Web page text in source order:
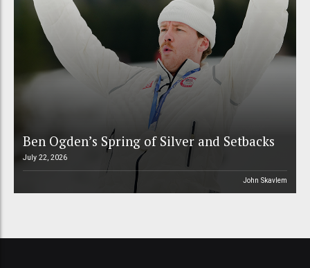
Ben Ogden’s Spring of Silver and Setbacks
July 22, 2026
John Skavlem